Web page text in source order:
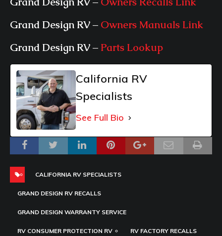
Grand Design RV – Owners Manuals Link
Grand Design RV – Parts Lookup
California RV
Specialists
See Full Bio
CALIFORNIA RV SPECIALISTS
GRAND DESIGN RV RECALLS
GRAND DESIGN WARRANTY SERVICE
RV CONSUMER PROTECTION RV RV FACTORY RECALLS